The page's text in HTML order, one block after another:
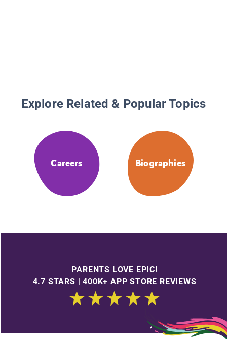
Explore Related & Popular Topics
Careers Biographies
PARENTS LOVE EPIC!
4.7 STARS | 400K+ APP STORE REVIEWS